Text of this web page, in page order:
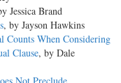
Jessica Brand
, by Jayson Hawkins
When Considering
Clause, by Dale